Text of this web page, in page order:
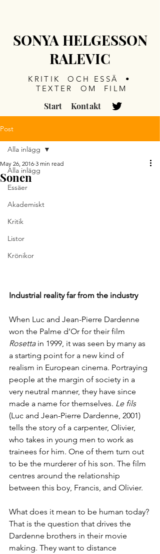
SONYA HELGESSON
RALEVIC
KRITIK OCH ESSÄ •
TEXTER OM FILM
Start Kontakt
Post
Alla inlägg
Essäer
Akademiskt
Kritik
Listor
Krönikor
Alla inlägg
Sonen
May 26, 2016 3 min read
Industrial reality far from the industry
When Luc and Jean-Pierre Dardenne
won the Palme d’Or for their film
Rosetta in 1999, it was seen by many as
a starting point for a new kind of
realism in European cinema. Portraying
people at the margin of society in a
very neutral manner, they have since
made a name for themselves. Le fils
(Luc and Jean-Pierre Dardenne, 2001)
tells the story of a carpenter, Olivier,
who takes in young men to work as
trainees for him. One of them turn out
to be the murderer of his son. The film
centres around the relationship
between this boy, Francis, and Olivier.
What does it mean to be human today?
That is the question that drives the
Dardenne brothers in their movie
making. They want to distance